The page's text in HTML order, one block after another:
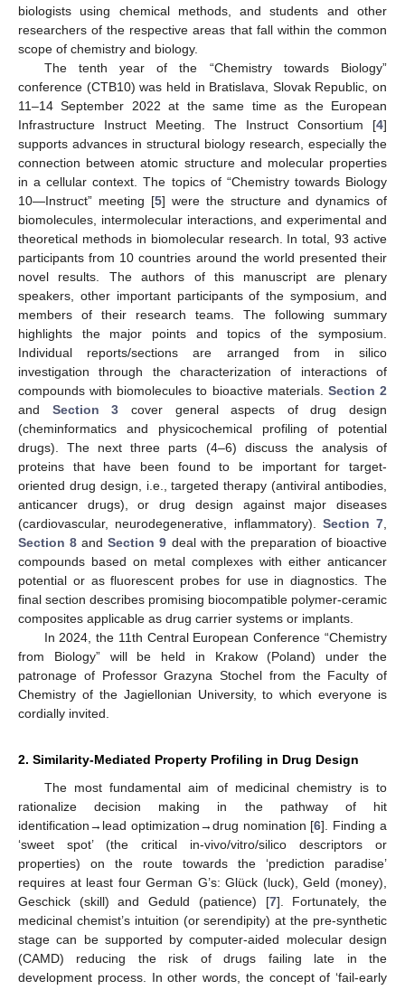
biologists using chemical methods, and students and other
researchers of the respective areas that fall within the common
scope of chemistry and biology.
The tenth year of the “Chemistry towards Biology”
conference (CTB10) was held in Bratislava, Slovak Republic, on
11–14 September 2022 at the same time as the European
Infrastructure Instruct Meeting. The Instruct Consortium [4]
supports advances in structural biology research, especially the
connection between atomic structure and molecular properties
in a cellular context. The topics of “Chemistry towards Biology
10—Instruct” meeting [5] were the structure and dynamics of
biomolecules, intermolecular interactions, and experimental and
theoretical methods in biomolecular research. In total, 93 active
participants from 10 countries around the world presented their
novel results. The authors of this manuscript are plenary
speakers, other important participants of the symposium, and
members of their research teams. The following summary
highlights the major points and topics of the symposium.
Individual reports/sections are arranged from in silico
investigation through the characterization of interactions of
compounds with biomolecules to bioactive materials. Section 2
and Section 3 cover general aspects of drug design
(cheminformatics and physicochemical profiling of potential
drugs). The next three parts (4–6) discuss the analysis of
proteins that have been found to be important for target-
oriented drug design, i.e., targeted therapy (antiviral antibodies,
anticancer drugs), or drug design against major diseases
(cardiovascular, neurodegenerative, inflammatory). Section 7
Section 8 andSection 9 deal with the preparation of bioactive
compounds based on metal complexes with either anticancer
potential or as fluorescent probes for use in diagnostics. The
final section describes promising biocompatible polymer-ceramic
composites applicable as drug carrier systems or implants.
In 2024, the 11th Central European Conference “Chemistry
from Biology” will be held in Krakow (Poland) under the
patronage of Professor Grazyna Stochel from the Faculty of
Chemistry of the Jagiellonian University, to which everyone is
cordially invited.
2. Similarity-Mediated Property Profiling in Drug Design
The most fundamental aim of medicinal chemistry is to
rationalize decision making in the pathway of hit
identification→lead optimization→drug nomination [6]. Finding a
‘sweet spot’ (the critical in-vivo/vitro/silico descriptors or
properties) on the route towards the ‘prediction paradise’
requires at least four German G’s: Glück (luck), Geld (money),
Geschick (skill) and Geduld (patience) [7]. Fortunately, the
medicinal chemist’s intuition (or serendipity) at the pre-synthetic
stage can be supported by computer-aided molecular design
(CAMD) reducing the risk of drugs failing late in the
development process. In other words, the concept of ‘fail-early